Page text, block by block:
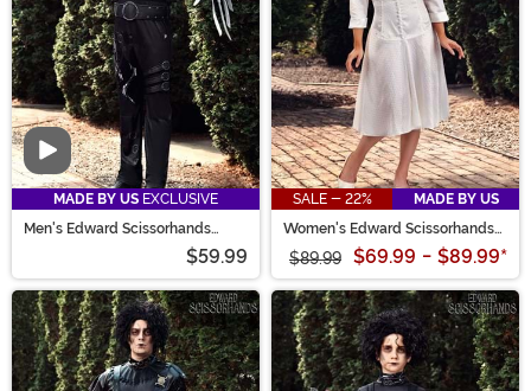
Video
MADE BY US EXCLUSIVE
Men's Edward Scissorhands
$59.99
SALE - 22%
MADE BY US
Women's Edward Scissorhands
$89.99 $69.99 - $89.99*